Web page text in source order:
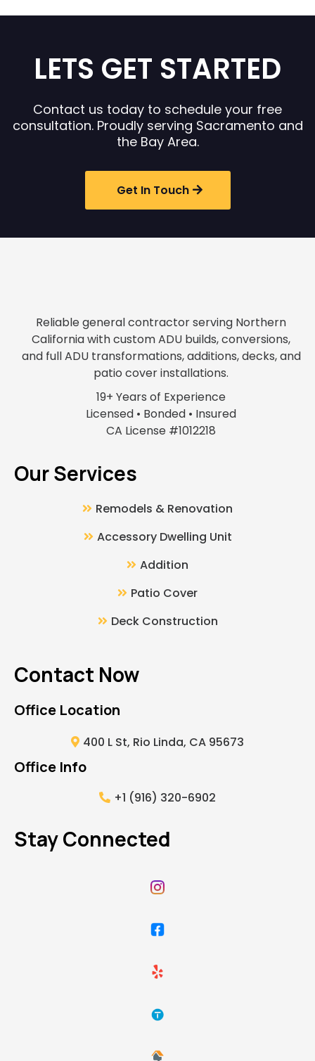
LETS GET STARTED
Contact us today to schedule your free
consultation. Proudly serving Sacramento and
the Bay Area.
Get In Touch
Reliable general contractor serving Northern
California with custom ADU builds, conversions,
and full ADU transformations, additions, decks, and
patio cover installations.
19+ Years of Experience
Licensed • Bonded • Insured
CA License #1012218
Our Services
Remodels & Renovation
Accessory Dwelling Unit
Addition
Patio Cover
Deck Construction
Contact Now
Office Location
400 L St, Rio Linda, CA 95673
Office Info
+1 (916) 320-6902
Stay Connected